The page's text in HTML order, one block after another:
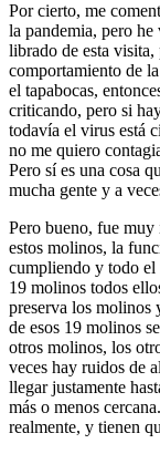
Por cierto, me
la pandemia, pero he
librado de esta visita,
comportamiento de
el tapabocas,
criticando, pero si
todavía el virus está
no me quiero
Pero sí es una cosa
mucha gente y a
Pero bueno, fue
estos molinos, la
cumpliendo y todo el
19 molinos todos
preserva los molinos
de esos 19 molinos
otros molinos, los
veces hay ruidos de
llegar justamente
más o menos
realmente, y tienen